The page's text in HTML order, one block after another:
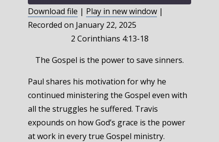
SHARE
EMBED
Download file | Play in new window |
Recorded on January 22, 2025
2 Corinthians 4:13-18
The Gospel is the power to save sinners.
Paul shares his motivation for why he
continued ministering the Gospel even with
all the struggles he suffered. Travis
expounds on how God’s grace is the power
at work in every true Gospel ministry.